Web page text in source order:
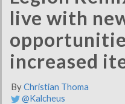
live with
increased
ByChristian Thoma
@Kalcheus